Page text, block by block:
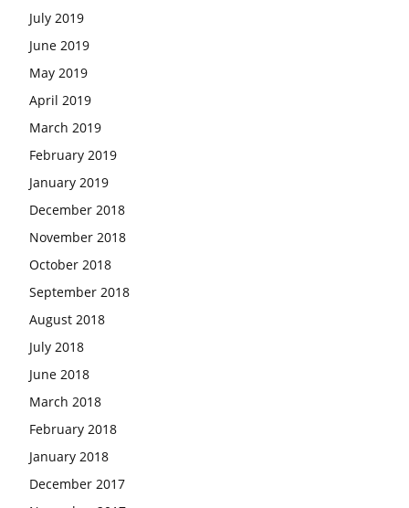
July 2019
June 2019
May 2019
April 2019
March 2019
February 2019
January 2019
December 2018
November 2018
October 2018
September 2018
August 2018
July 2018
June 2018
March 2018
February 2018
January 2018
December 2017